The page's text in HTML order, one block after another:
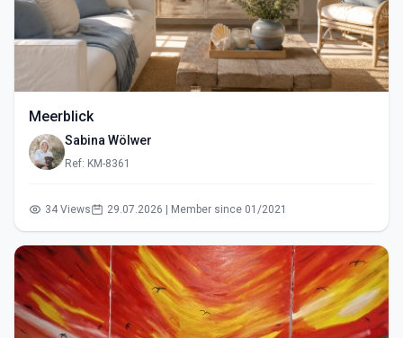
Meerblick
Sabina Wölwer
Ref: KM-8361
34 Views 29.07.2026 | Member since 01/2021